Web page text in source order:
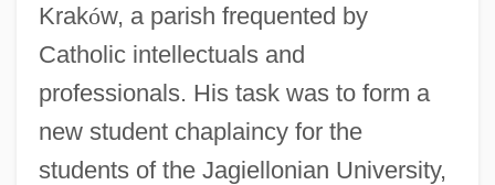
Kraków, a parish frequented by
Catholic intellectuals and
professionals. His task was to form a
new student chaplaincy for the
students of the Jagiellonian University,